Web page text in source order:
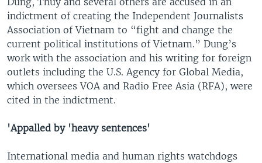
indictment of creating the Independent Journalists
Association of Vietnam to “fight and change the
current political institutions of Vietnam.” Dung’s
work with the association and his writing for foreign
outlets including the U.S. Agency for Global Media,
which oversees VOA and Radio Free Asia (RFA), were
cited in the indictment.
'Appalled by 'heavy sentences'
International media and human rights watchdogs